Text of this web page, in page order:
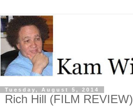
Tuesday, August 5, 2014
Rich Hill (FILM REVIEW)